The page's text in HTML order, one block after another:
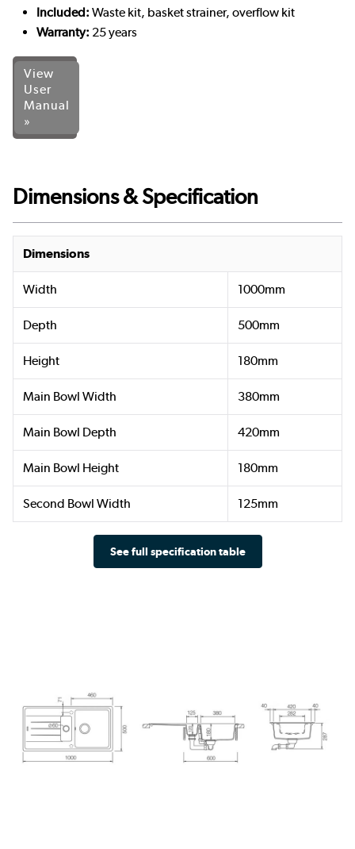
Included: Waste kit, basket strainer, overflow kit
Warranty: 25 years
View
User
Manual
»
Dimensions & Specification
Dimensions
Width 1000mm
Depth 500mm
Height 180mm
Main Bowl Width 380mm
Main Bowl Depth 420mm
Main Bowl Height 180mm
Second Bowl Width 125mm
See full specification table